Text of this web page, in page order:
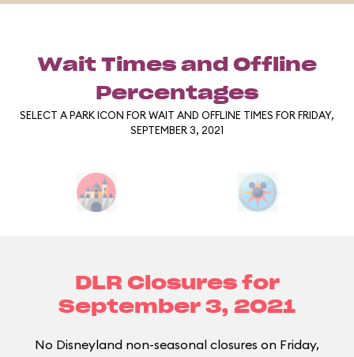
Wait Times and Offline
Percentages
SELECT A PARK ICON FOR WAIT AND OFFLINE TIMES FOR FRIDAY,
SEPTEMBER 3, 2021
DLR Closures for
September 3, 2021
No Disneyland non-seasonal closures on Friday,